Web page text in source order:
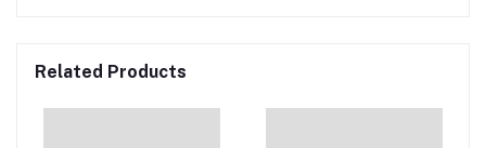
Related Products